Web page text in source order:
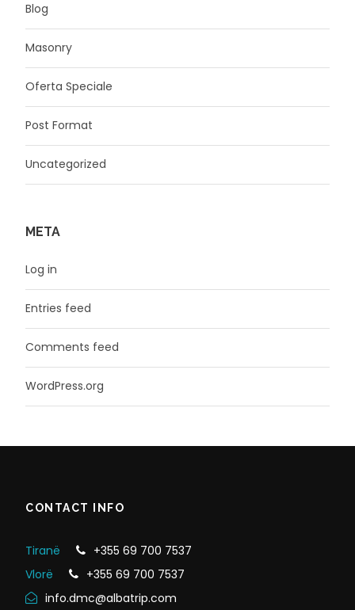
Blog
Masonry
Oferta Speciale
Post Format
Uncategorized
META
Log in
Entries feed
Comments feed
WordPress.org
CONTACT INFO
Tiranë
+355 69 700 7537
Vlorë
+355 69 700 7537
info.dmc@albatrip.com